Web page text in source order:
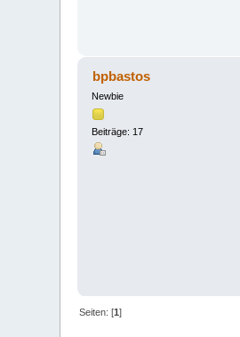
bpbastos
Newbie
Beiträge: 17
Seiten: [1]